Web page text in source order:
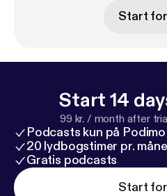
Start
Start 14
99 kr. / month after
Podcasts kun på Podimo
20 lydbogstimer pr.
Gratis podcasts
Start